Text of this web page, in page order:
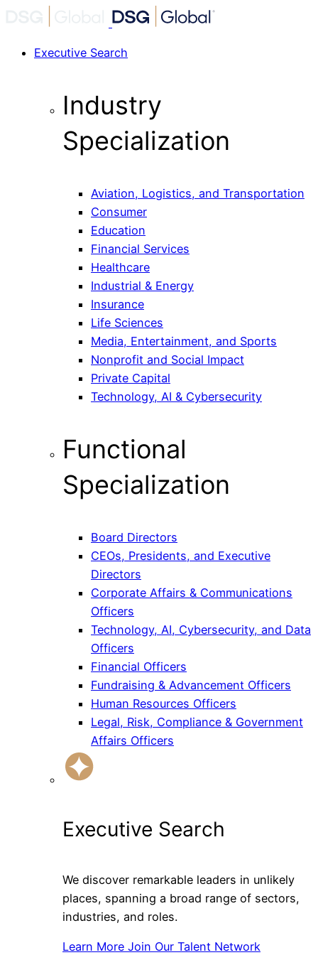
Executive Search
Industry
Specialization
Aviation, Logistics, and Transportation
Consumer
Education
Financial Services
Healthcare
Industrial & Energy
Insurance
Life Sciences
Media, Entertainment, and Sports
Nonprofit and Social Impact
Private Capital
Technology, AI & Cybersecurity
Functional
Specialization
Board Directors
CEOs, Presidents, and Executive
Directors
Corporate Affairs & Communications
Officers
Technology, AI, Cybersecurity, and Data
Officers
Financial Officers
Fundraising & Advancement Officers
Human Resources Officers
Legal, Risk, Compliance & Government
Affairs Officers
Executive Search
We discover remarkable leaders in unlikely
places, spanning a broad range of sectors,
industries, and roles.
Learn More Join Our Talent Network